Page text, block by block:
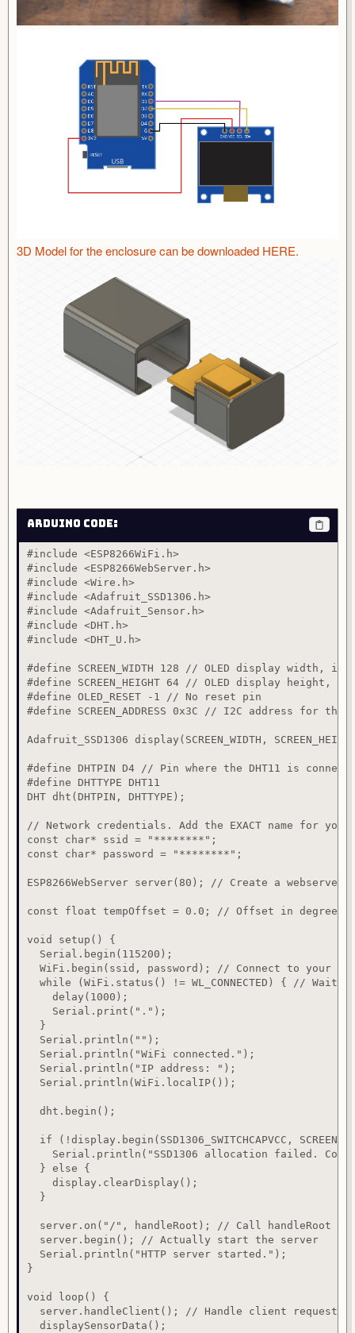
3D Model for the enclosure can be downloaded HERE.
Arduino Code:
#include <ESP8266WiFi.h>
#include <ESP8266WebServer.h>
#include <Wire.h>
#include <Adafruit_SSD1306.h>
#include <Adafruit_Sensor.h>
#include <DHT.h>
#include <DHT_U.h>
#define SCREEN_WIDTH 128 // OLED display width, in
#define SCREEN_HEIGHT 64 // OLED display height,
#define OLED_RESET -1 // No reset pin
#define SCREEN_ADDRESS 0x3C // I2C address for the
Adafruit_SSD1306 display(SCREEN_WIDTH,
#define DHTPIN D4 // Pin where the DHT11 is
#define DHTTYPE DHT11
DHT dht(DHTPIN, DHTTYPE);
// Network credentials. Add the EXACT name for your
const char* ssid = "********";
const char* password = "********";
ESP8266WebServer server(80); // Create a
const float tempOffset = 0.0; // Offset in degrees
void setup() {
  Serial.begin(115200);
WiFi.begin(ssid, password); // Connect to your
while (WiFi.status() != WL_CONNECTED) { // Wait
    delay(1000);
    Serial.print(".");
  }
  Serial.println("");
  Serial.println("WiFi connected.");
  Serial.println("IP address: ");
  Serial.println(WiFi.localIP());
  dht.begin();
if (!display.begin(SSD1306_SWITCHCAPVCC,
Serial.println("SSD1306 allocation failed.
  } else {
    display.clearDisplay();
  }
server.on("/", handleRoot); // Call handleRoot
  server.begin(); // Actually start the server
  Serial.println("HTTP server started.");
}
void loop() {
  server.handleClient(); // Handle client requests
  displaySensorData();